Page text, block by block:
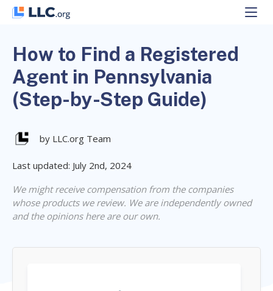
Skip
How to Find a Registered
Agent in Pennsylvania
(Step-by-Step Guide)
by LLC.org Team
Last updated: July 2nd, 2024
We might receive compensation from the companies
whose products we review. We are independently owned
and the opinions here are our own.